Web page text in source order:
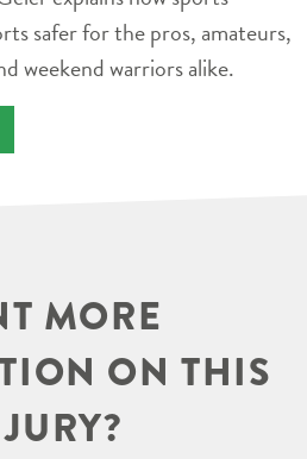
safer for the pros, amateurs,
weekend warriors alike.
MORE
ON THIS